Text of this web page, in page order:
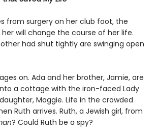
from surgery on her club foot, the
will change the course of her life.
had shut tightly are swinging open
on. Ada and her brother, Jamie, are
a cottage with the iron-faced Lady
Maggie. Life in the crowded
Ruth arrives. Ruth, a Jewish girl, from
? Could Ruth be a spy?